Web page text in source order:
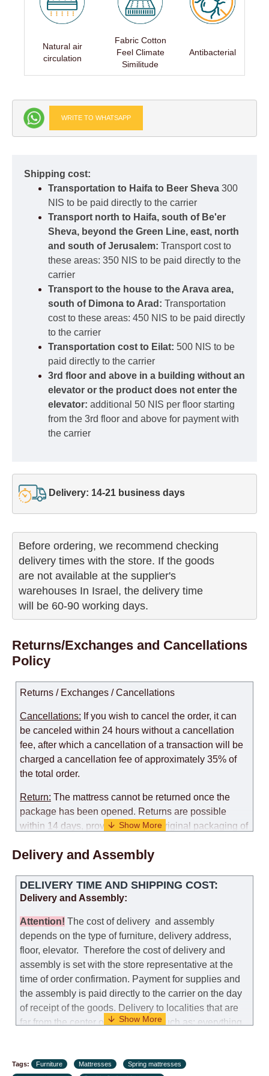
Natural air
circulation
Fabric Cotton
Feel Climate
Similitude
Antibacterial
WRITE TO WHATSAPP
Shipping cost:
Transportation to Haifa to Beer Sheva 300
NIS to be paid directly to the carrier
Transport north to Haifa, south of Be'er
Sheva, beyond the Green Line, east, north
and south of Jerusalem: Transport cost to
these areas: 350 NIS to be paid directly to the
carrier
Transport to the house to the Arava area,
south of Dimona to Arad: Transportation
cost to these areas: 450 NIS to be paid directly
to the carrier
Transportation cost to Eilat: 500 NIS to be
paid directly to the carrier
3rd floor and above in a building without an
elevator or the product does not enter the
elevator: additional 50 NIS per floor starting
from the 3rd floor and above for payment with
the carrier
Delivery: 14-21 business days
Before ordering, we recommend checking
delivery times with the store. If the goods
are not available at the supplier's
warehouses In Israel, the delivery time
will be 60-90 working days.
Returns/Exchanges and Cancellations
Policy
Returns / Exchanges / Cancellations
Cancellations: If you wish to cancel the order, it can
be canceled within 24 hours without a cancellation
fee, after which a cancellation of a transaction will be
charged a cancellation fee of approximately 35% of
the total order.
Return: The mattress cannot be returned once the
package has been opened. Returns are possible
within 14 days, provided that the original packaging of
use. When determining the use of the mattress, an
deducted from the refund.
another model, with recalculation of the cost of the
mattress, is possible provided that the original
packaging of the mattress is preserved, while the cost
for delivery of another model of the mattress will be
the same as that the customer paid during the first
transportation (negotiated individually during the
initial purchase of the mattress)
holidays and holiday eves) from 09:00 - 18:00.
Delivery and Assembly
DELIVERY TIME AND SHIPPING COST:
Delivery and Assembly:
Attention! The cost ofdelivery and assembly
depends on the type of furniture, delivery address,
floor, elevator. Therefore the cost of delivery and
assembly is set with the store representative at the
time of order confirmation. Payment for supplies and
the assembly is paid directly to the carrier on the day
of receipt of the goods. Delivery to localities that are
far from the center of the country, such as: everything
charge an additional fee of 150 NIS. Delivery to Eilat
Tags: Furniture Mattresses
Spring mattresses